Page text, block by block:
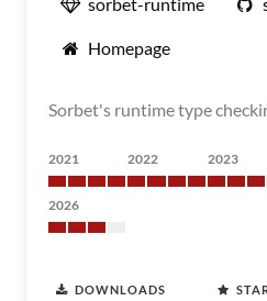
Homepage
Sorbet's runtime type
2021 2022 2023
2026
DOWNLOADS